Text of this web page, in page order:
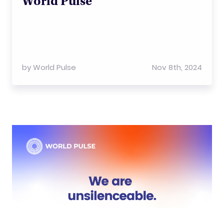
byWorld Pulse Nov 8th, 2024